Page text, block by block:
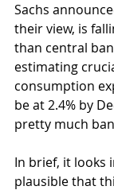
Sachs
their view, is
than central
estimating
consumption
be at 2.4% by
pretty much
In brief, it looks
plausible that